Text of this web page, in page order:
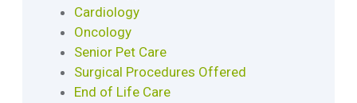
Cardiology
Oncology
Senior Pet Care
Surgical Procedures Offered
End of Life Care